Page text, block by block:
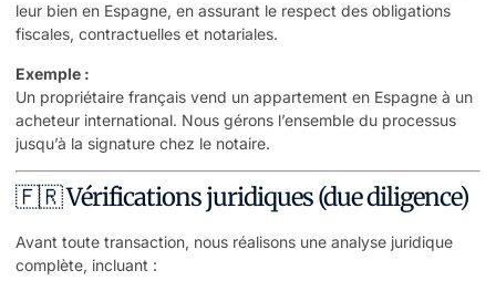
leur bien en Espagne, en assurant le respect des obligations
fiscales, contractuelles et notariales.
Exemple :
Un propriétaire français vend un appartement en Espagne à un
acheteur international. Nous gérons l’ensemble du processus
jusqu’à la signature chez le notaire.
🇫🇷 Vérifications juridiques (due diligence)
Avant toute transaction, nous réalisons une analyse juridique
complète, incluant :